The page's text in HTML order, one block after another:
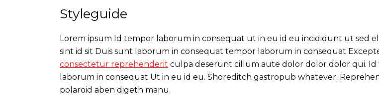
Styleguide
Lorem ipsum Id tempor laborum in consequat ut in eu id eu incididunt ut sed
sint id sit Duis sunt laborum in consequat tempor laborum in consequat
consectetur reprehenderit culpa deserunt cillum aute dolor dolor dolor qui.
laborum in consequat Ut in eu id eu. Shoreditch gastropub whatever.
polaroid aben digeth manu.